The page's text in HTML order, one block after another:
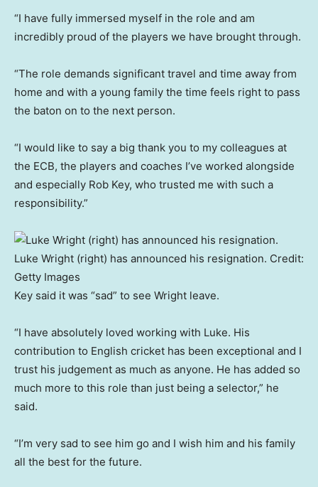
“I have fully immersed myself in the role and am
incredibly proud of the players we have brought through.
“The role demands significant travel and time away from
home and with a young family the time feels right to pass
the baton on to the next person.
“I would like to say a big thank you to my colleagues at
the ECB, the players and coaches I’ve worked alongside
and especially Rob Key, who trusted me with such a
responsibility.”
Luke Wright (right) has announced his resignation. Credit:
Getty Images
Key said it was “sad” to see Wright leave.
“I have absolutely loved working with Luke. His
contribution to English cricket has been exceptional and I
trust his judgement as much as anyone. He has added so
much more to this role than just being a selector,” he
said.
“I’m very sad to see him go and I wish him and his family
all the best for the future.